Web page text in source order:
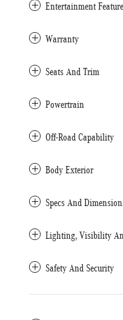
Entertainment
Warranty
Seats And Trim
Powertrain
Off-Road Capability
Body Exterior
Specs And
Lighting, Visibility
Safety And Security